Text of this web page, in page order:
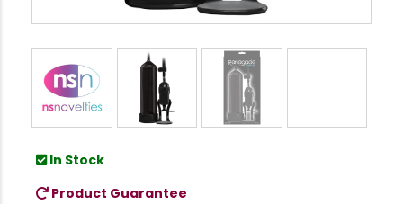
In Stock
Product Guarantee